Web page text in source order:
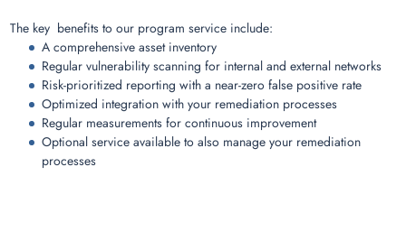
The key benefits to our program service include:
A comprehensive asset inventory
Regular vulnerability scanning for internal and external networks
Risk-prioritized reporting with a near-zero false positive rate
Optimized integration with your remediation processes
Regular measurements for continuous improvement
Optional service available to also manage your remediation
processes